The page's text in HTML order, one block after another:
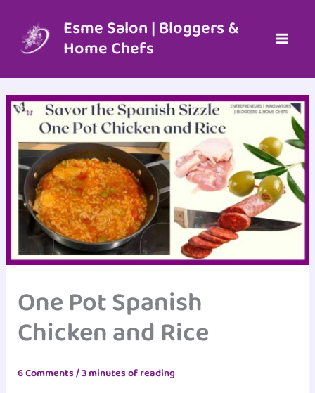
content
Esme Salon | Bloggers &
Home Chefs
One Pot Spanish
Chicken and Rice
6 Comments/3 minutes of reading